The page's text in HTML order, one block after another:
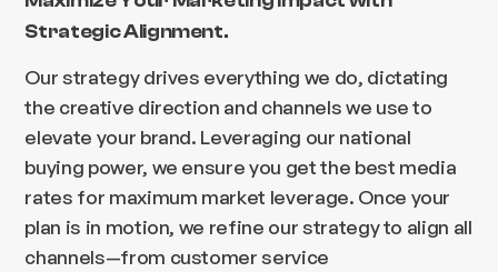
Strategic Alignment.
Our strategy drives everything we do, dictating
the creative direction and channels we use to
elevate your brand. Leveraging our national
buying power, we ensure you get the best media
rates for maximum market leverage. Once your
plan is in motion, we refine our strategy to align all
channels—from customer service